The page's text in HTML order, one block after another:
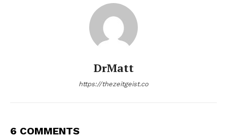
DrMatt
https://thezeitgeist.co
6 COMMENTS